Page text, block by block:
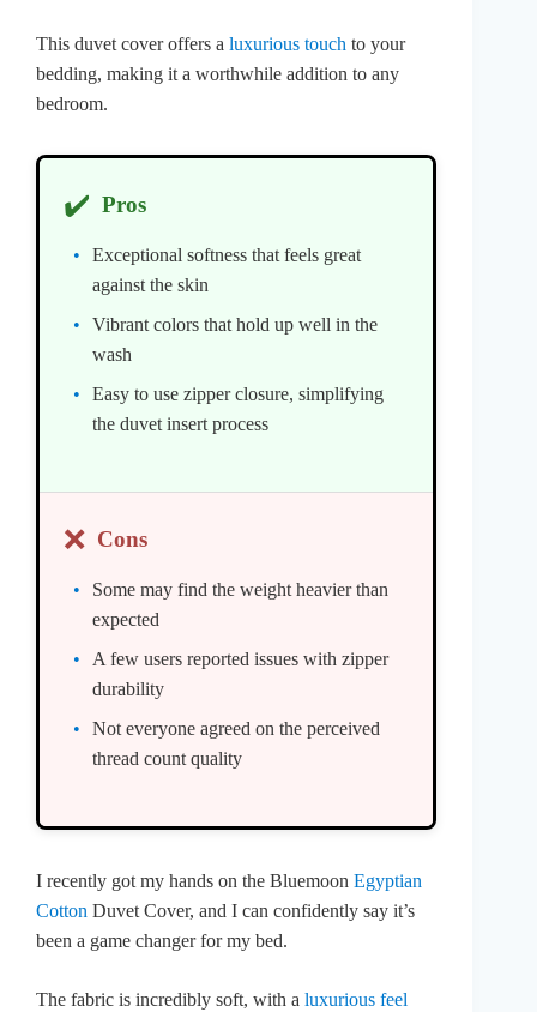
This duvet cover offers a luxurious touch to your
bedding, making it a worthwhile addition to any
bedroom.
✔️ Pros
Exceptional softness that feels great
against the skin
Vibrant colors that hold up well in the
wash
Easy to use zipper closure, simplifying
the duvet insert process
❌ Cons
Some may find the weight heavier than
expected
A few users reported issues with zipper
durability
Not everyone agreed on the perceived
thread count quality
I recently got my hands on the Bluemoon Egyptian
Cotton Duvet Cover, and I can confidently say it’s
been a game changer for my bed.
The fabric is incredibly soft, with a luxurious feel